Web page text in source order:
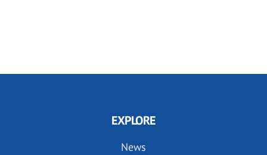
EXPLORE
News